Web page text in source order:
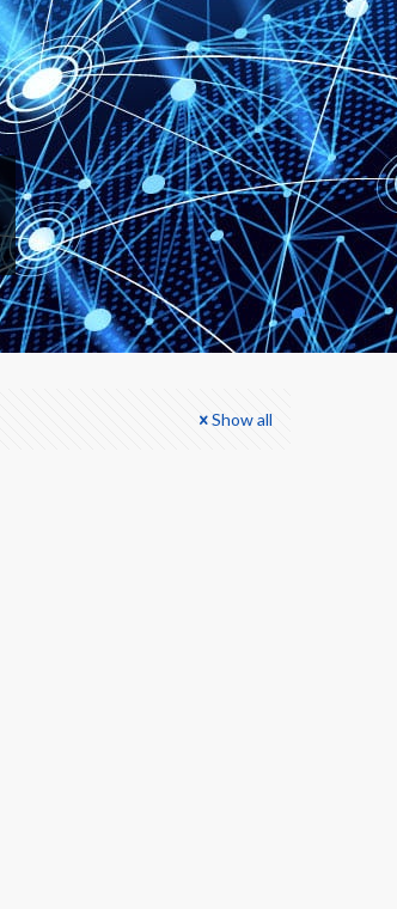
Show all